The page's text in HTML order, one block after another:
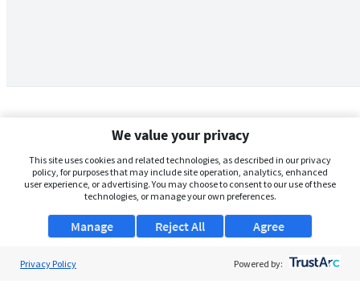
We value your privacy
This site uses cookies and related technologies, as described in our privacy
policy, for purposes that may include site operation, analytics, enhanced
user experience, or advertising. You may choose to consent to our use of these
technologies, or manage your own preferences.
Manage Agree
Reject All
Privacy Policy Powered by: